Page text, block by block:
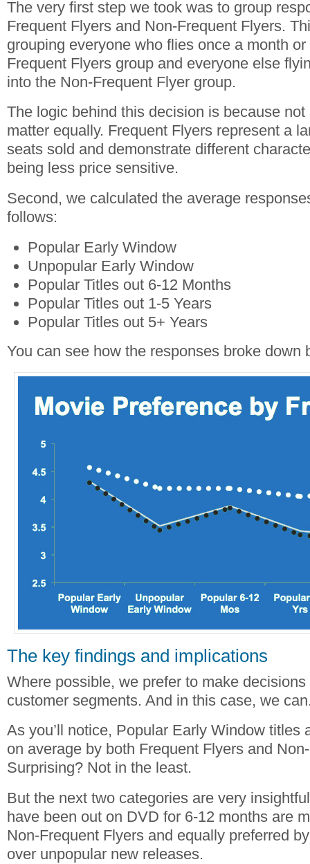
The very first step we took was to group
Frequent Flyers and Non-Frequent Flyers.
grouping everyone who flies once a month
Frequent Flyers group and everyone else
into the Non-Frequent Flyer group.
The logic behind this decision is because
matter equally. Frequent Flyers represent a
seats sold and demonstrate different
being less price sensitive.
Second, we calculated the average
follows:
Popular Early Window
Unpopular Early Window
Popular Titles out 6-12 Months
Popular Titles out 1-5 Years
Popular Titles out 5+ Years
You can see how the responses broke down
The key findings and implications
Where possible, we prefer to make
customer segments. And in this case, we
As you’ll notice, Popular Early Window titles
on average by both Frequent Flyers and
Surprising? Not in the least.
But the next two categories are very
have been out on DVD for 6-12 months are
Non-Frequent Flyers and equally preferred
over unpopular new releases.